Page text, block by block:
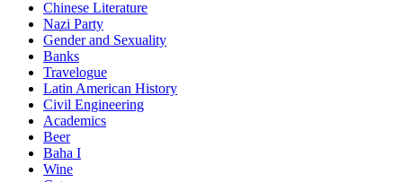
Chinese Literature
Nazi Party
Gender and Sexuality
Banks
Travelogue
Latin American History
Civil Engineering
Academics
Beer
Baha I
Wine